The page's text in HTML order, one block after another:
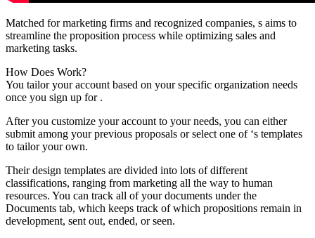
Matched for marketing firms and recognized companies, s aims to
streamline the proposition process while optimizing sales and
marketing tasks.
How Does Work?
You tailor your account based on your specific organization needs
once you sign up for .
After you customize your account to your needs, you can either
submit among your previous proposals or select one of ‘s templates
to tailor your own.
Their design templates are divided into lots of different
classifications, ranging from marketing all the way to human
resources. You can track all of your documents under the
Documents tab, which keeps track of which propositions remain in
development, sent out, ended, or seen.